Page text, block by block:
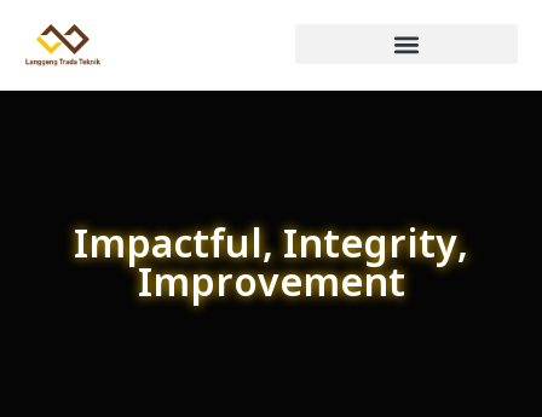
Impactful, Integrity,
Improvement